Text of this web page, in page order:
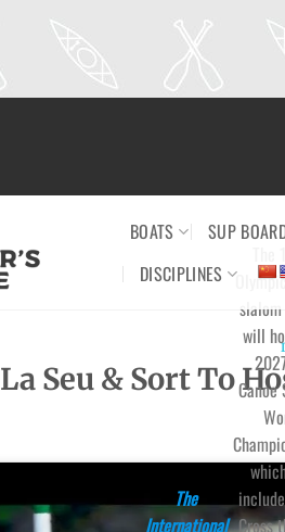
BOATS SUP
DISCIPLINES
La Seu & Sort To
The
International
will
Canoe
Cross